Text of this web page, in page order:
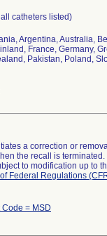
catheters listed)
Argentina, Australia,
France, Germany,
Pakistan, Poland,
a correction or
the recall is
to modification up to
Federal Regulations
= MSD